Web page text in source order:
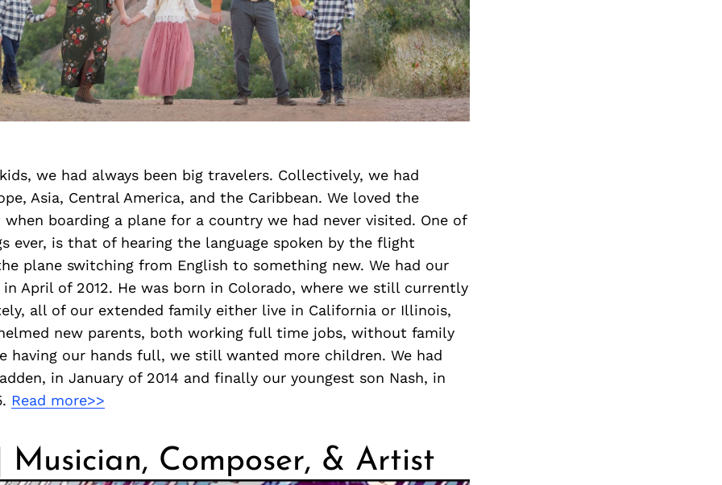
we had always been big travelers. Collectively, we had
Asia, Central America, and the Caribbean. We loved the
boarding a plane for a country we had never visited. One of
ever, is that of hearing the language spoken by the flight
plane switching from English to something new. We had our
April of 2012. He was born in Colorado, where we still currently
all of our extended family either live in California or Illinois,
new parents, both working full time jobs, without family
having our hands full, we still wanted more children. We had
in January of 2014 and finally our youngest son Nash, in
Read more>>
Musician, Composer, & Artist